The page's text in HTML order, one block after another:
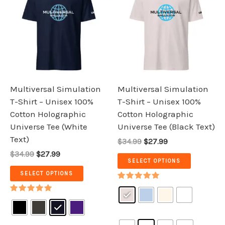
Multiversal Simulation
T-Shirt – Unisex 100%
Cotton Holographic
Universe Tee (White
Text)
$34.99
$34.99.
$27.99
$27.99.
SELECT OPTIONS
has
multiple
be
chosen
Rated
out of 5
Multiversal Simulation
T-Shirt – Unisex 100%
Cotton Holographic
Universe Tee (Black Text)
$34.99
$34.99.
$27.99
$27.99.
SELECT OPTIONS
has
multiple
be
chosen
the
Rated
5.00
out of 5